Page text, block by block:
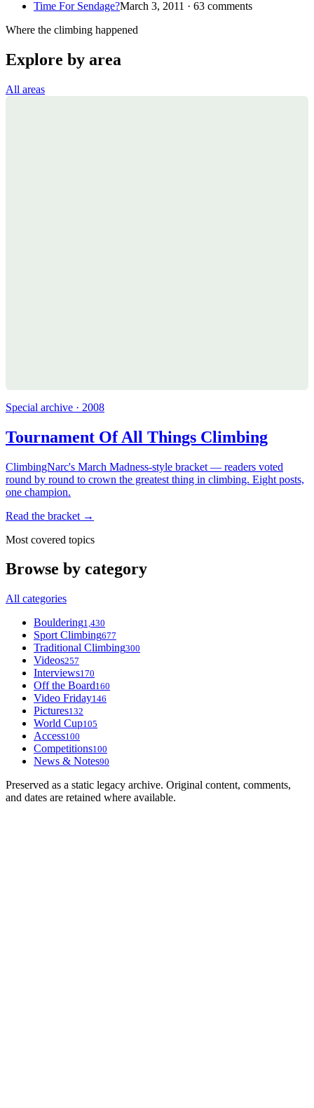
Time For Sendage?March 3, 2011 · 63 comments
Where the climbing happened
Explore by area
All areas
Special archive · 2008
Tournament Of All Things Climbing
ClimbingNarc's March Madness-style bracket — readers voted
round by round to crown the greatest thing in climbing. Eight posts,
one champion.
Read the bracket →
Most covered topics
Browse by category
All categories
Bouldering1,430
Sport Climbing677
Traditional Climbing300
Videos257
Interviews170
Off the Board160
Video Friday146
Pictures132
World Cup105
Access100
Competitions100
News & Notes90
Preserved as a static legacy archive. Original content, comments,
and dates are retained where available.